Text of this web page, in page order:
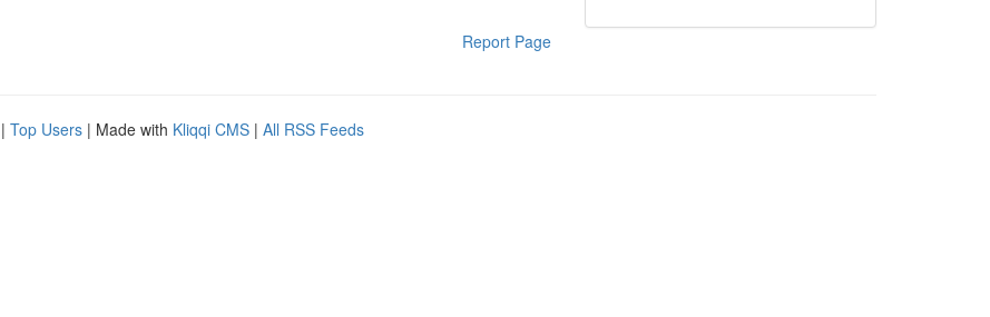
Report Page
| Top Users | Made with Kliqqi CMS | All RSS Feeds